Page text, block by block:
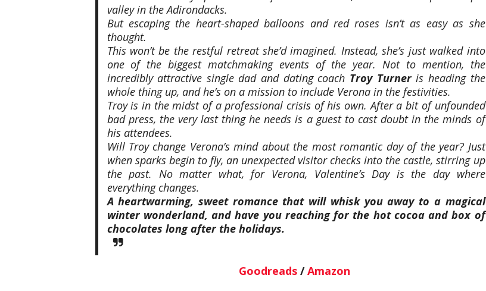
valley in the Adirondacks.
But escaping the heart-shaped balloons and red roses isn’t as easy as she
thought.
This won’t be the restful retreat she’d imagined. Instead, she’s just walked into
one of the biggest matchmaking events of the year. Not to mention, the
incredibly attractive single dad and dating coach Troy Turneris heading the
whole thing up, and he’s on a mission to include Verona in the festivities.
Troy is in the midst of a professional crisis of his own. After a bit of unfounded
bad press, the very last thing he needs is a guest to cast doubt in the minds of
his attendees.
Will Troy change Verona’s mind about the most romantic day of the year? Just
when sparks begin to fly, an unexpected visitor checks into the castle, stirring up
the past. No matter what, for Verona, Valentine’s Day is the day where
everything changes.
A heartwarming, sweet romance that will whisk you away to a magical
winter wonderland, and have you reaching for the hot cocoa and box of
chocolates long after the holidays.
Goodreads /Amazon